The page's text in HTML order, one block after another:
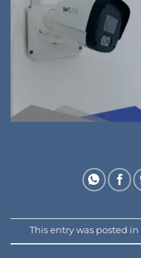
This entry was posted in